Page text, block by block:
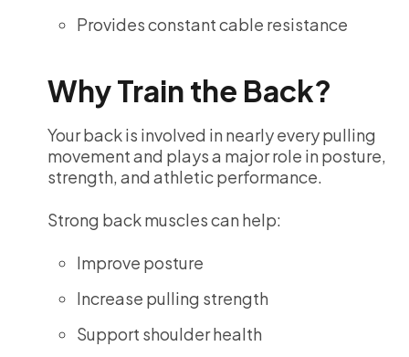
Provides constant cable resistance
Why Train the Back?
Your back is involved in nearly every pulling
movement and plays a major role in posture,
strength, and athletic performance.
Strong back muscles can help:
Improve posture
Increase pulling strength
Support shoulder health